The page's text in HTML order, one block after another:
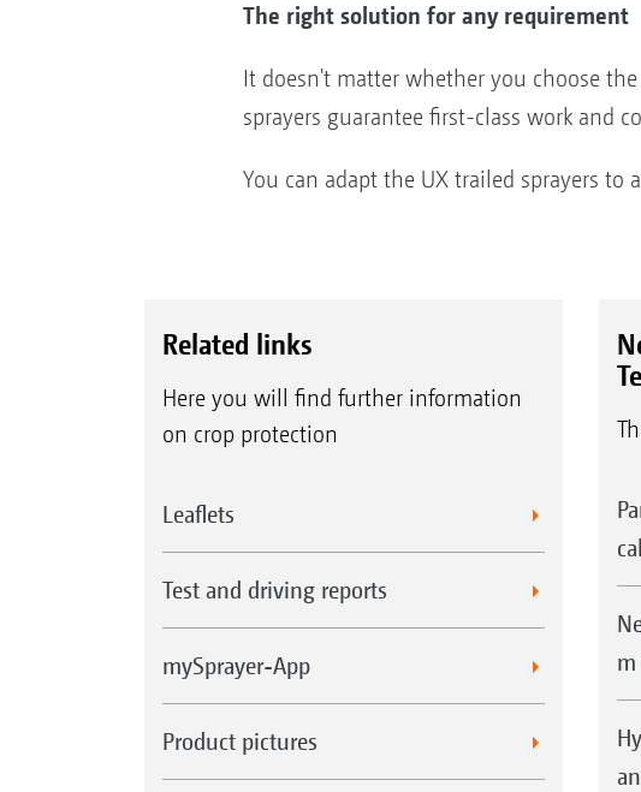
The right solution for any requirement
It doesn't matter whether you choose
sprayers guarantee first-class work and
You can adapt the UX trailed sprayers
Related links
Here you will find further information
on crop protection
Leaflets
Test and driving reports
mySprayer-App
Product pictures